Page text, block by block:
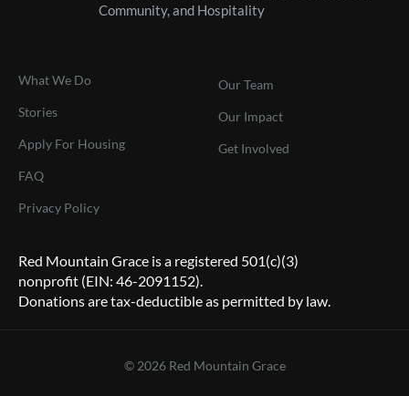
Community, and Hospitality
What We Do
Stories
Apply For Housing
FAQ
Privacy Policy
Our Team
Our Impact
Get Involved
Red Mountain Grace is a registered 501(c)(3)
nonprofit (EIN: 46-2091152).
Donations are tax-deductible as permitted by law.
© 2026 Red Mountain Grace